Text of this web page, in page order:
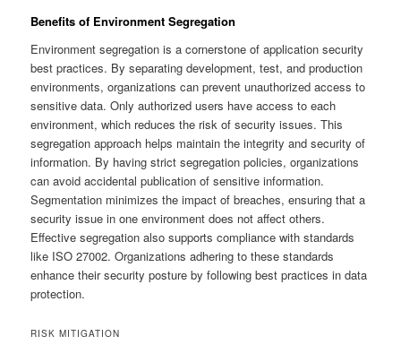
Benefits of Environment Segregation
Environment segregation is a cornerstone of application security
best practices. By separating development, test, and production
environments, organizations can prevent unauthorized access to
sensitive data. Only authorized users have access to each
environment, which reduces the risk of security issues. This
segregation approach helps maintain the integrity and security of
information. By having strict segregation policies, organizations
can avoid accidental publication of sensitive information.
Segmentation minimizes the impact of breaches, ensuring that a
security issue in one environment does not affect others.
Effective segregation also supports compliance with standards
like ISO 27002. Organizations adhering to these standards
enhance their security posture by following best practices in data
protection.
RISK MITIGATION